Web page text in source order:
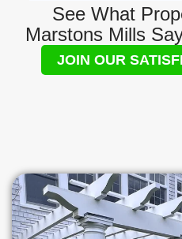
See What
Marstons Mills
JOIN OUR